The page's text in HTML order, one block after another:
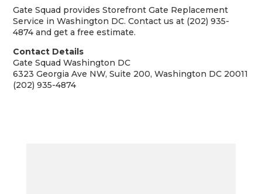
Gate Squad provides Storefront Gate Replacement
Service in Washington DC. Contact us at (202) 935-
4874 and get a free estimate.
Contact Details
Gate Squad Washington DC
6323 Georgia Ave NW, Suite 200, Washington DC 20011
(202) 935-4874